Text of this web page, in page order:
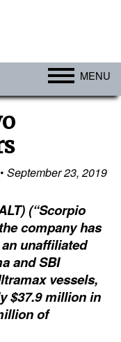
MENU
September 23, 2019
(“Scorpio
company has
unaffiliated
and SBI
vessels,
$37.9 million in
of